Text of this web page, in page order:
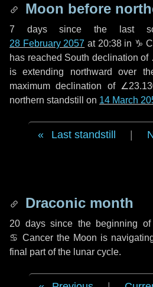
Moon before
7 dayssince the last
28 February 2057 at 20:38 in ♑
has reached South declination
is extending northward over
maximum declination of
northern standstill on 14 March
Last standstill
Draconic month
20 dayssince the beginning of
♋ Cancer the Moon is
final part of the lunar cycle.